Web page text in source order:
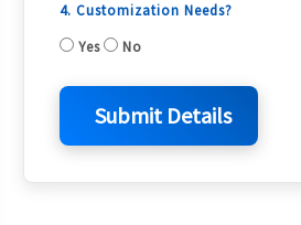
4. Customization Needs?
Yes
No
Submit Details